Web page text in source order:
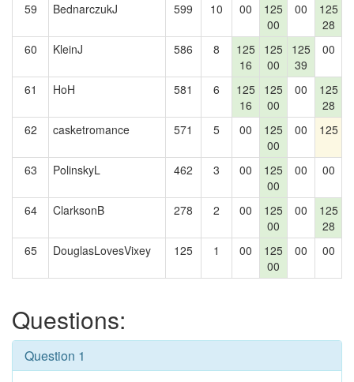
59
BednarczukJ 599 10 00
125
00
00
125
28
60
KleinJ 586 8
125
16
125
00
125
39
00
61 HoH 581 6
125
16
125
00
00
125
28
62 casketromance 571 5 00
125
00
00 125
63
PolinskyL 462 3 00
125
00
00 00
64 ClarksonB 278 2 00
125
00
00
125
28
65 DouglasLovesVixey 125 1 00
125
00
00 00
Questions:
Question 1